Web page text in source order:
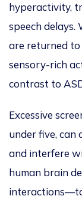
hyperactivity,
speech delays.
are returned to
sensory-rich
contrast to
Excessive
under five,
and interfere
human brain